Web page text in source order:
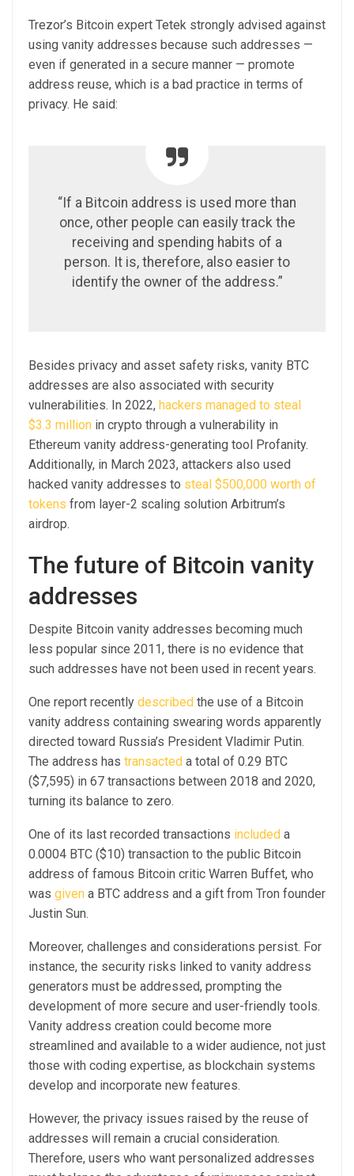
Trezor’s Bitcoin expert Tetek strongly advised against
using vanity addresses because such addresses —
even if generated in a secure manner — promote
address reuse, which is a bad practice in terms of
privacy. He said:
“If a Bitcoin address is used more than
once, other people can easily track the
receiving and spending habits of a
person. It is, therefore, also easier to
identify the owner of the address.”
Besides privacy and asset safety risks, vanity BTC
addresses are also associated with security
vulnerabilities. In 2022, hackers managed to steal
$3.3 million in crypto through a vulnerability in
Ethereum vanity address-generating tool Profanity.
Additionally, in March 2023, attackers also used
hacked vanity addresses to steal $500,000 worth of
tokens from layer-2 scaling solution Arbitrum’s
airdrop.
The future of Bitcoin vanity
addresses
Despite Bitcoin vanity addresses becoming much
less popular since 2011, there is no evidence that
such addresses have not been used in recent years.
One report recently described the use of a Bitcoin
vanity address containing swearing words apparently
directed toward Russia’s President Vladimir Putin.
The address has transacted a total of 0.29 BTC
($7,595) in 67 transactions between 2018 and 2020,
turning its balance to zero.
One of its last recorded transactions included a
0.0004 BTC ($10) transaction to the public Bitcoin
address of famous Bitcoin critic Warren Buffet, who
was given a BTC address and a gift from Tron founder
Justin Sun.
Moreover, challenges and considerations persist. For
instance, the security risks linked to vanity address
generators must be addressed, prompting the
development of more secure and user-friendly tools.
Vanity address creation could become more
streamlined and available to a wider audience, not just
those with coding expertise, as blockchain systems
develop and incorporate new features.
However, the privacy issues raised by the reuse of
addresses will remain a crucial consideration.
Therefore, users who want personalized addresses